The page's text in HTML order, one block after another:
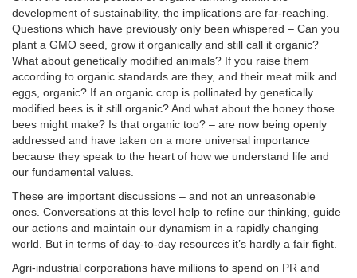
development of sustainability, the implications are far-reaching.
Questions which have previously only been whispered – Can you
plant a GMO seed, grow it organically and still call it organic?
What about genetically modified animals? If you raise them
according to organic standards are they, and their meat milk and
eggs, organic? If an organic crop is pollinated by genetically
modified bees is it still organic? And what about the honey those
bees might make? Is that organic too? – are now being openly
addressed and have taken on a more universal importance
because they speak to the heart of how we understand life and
our fundamental values.
These are important discussions – and not an unreasonable
ones. Conversations at this level help to refine our thinking, guide
our actions and maintain our dynamism in a rapidly changing
world. But in terms of day-to-day resources it’s hardly a fair fight.
Agri-industrial corporations have millions to spend on PR and